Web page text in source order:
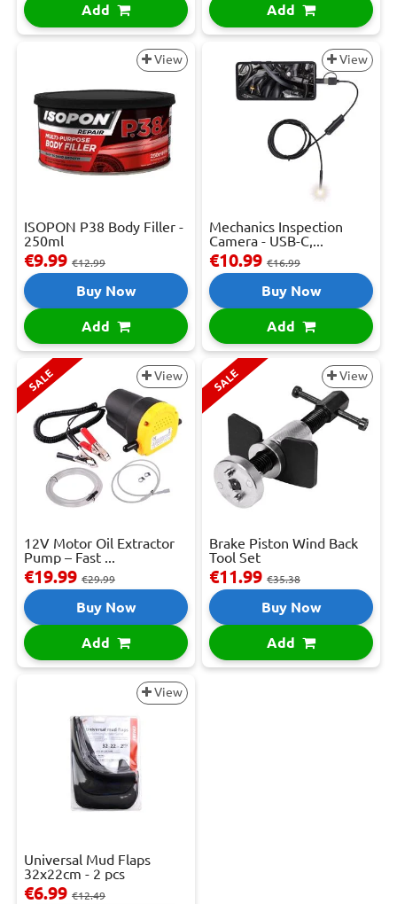
Add Add
View
ISOPON P38 Body Filler -
250ml
€9.99 €12.99
Buy Now
Add
View
Mechanics Inspection
Camera - USB-C,...
€10.99 €16.99
Buy Now
Add
SALE View
12V Motor Oil Extractor
Pump – Fast ...
€19.99 €29.99
Buy Now
Add
SALE View
Brake Piston Wind Back
Tool Set
€11.99 €35.38
Buy Now
Add
View
Universal Mud Flaps
32x22cm - 2 pcs
€6.99 €12.49